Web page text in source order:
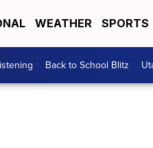
WEATHER SPORTS
Back to School Blitz